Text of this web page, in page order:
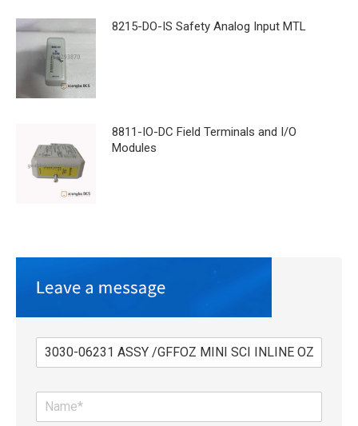
8215-DO-IS Safety Analog Input MTL
8811-IO-DC Field Terminals and I/O
Modules